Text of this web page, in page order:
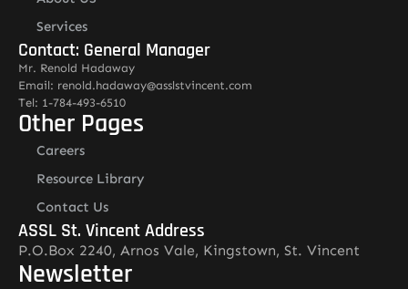
Services
Contact: General Manager
Mr. Renold Hadaway
Email: renold.hadaway@asslstvincent.com
Tel: 1-784-493-6510
Other Pages
Careers
Resource Library
Contact Us
ASSL St. Vincent Address
P.O.Box 2240, Arnos Vale, Kingstown, St. Vincent
Newsletter